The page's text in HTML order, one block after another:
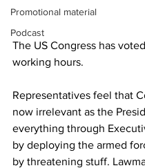
Promotional material
Podcast
The US Congress has
working hours.
Representatives feel that
now irrelevant as the
everything through
by deploying the armed
by threatening stuff.